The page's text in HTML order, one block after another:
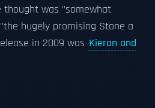
thought was "somewhat
hugely promising Stone a
in 2009 was Kieran and